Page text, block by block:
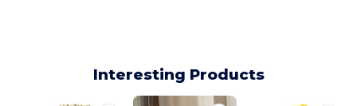
Interesting Products